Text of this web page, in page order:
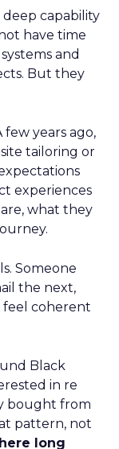
capability
have time
and
But they
few years ago,
tailoring or
experiences
what they
Someone
the next,
feel coherent
Black
in re
bought from
pattern, not
long